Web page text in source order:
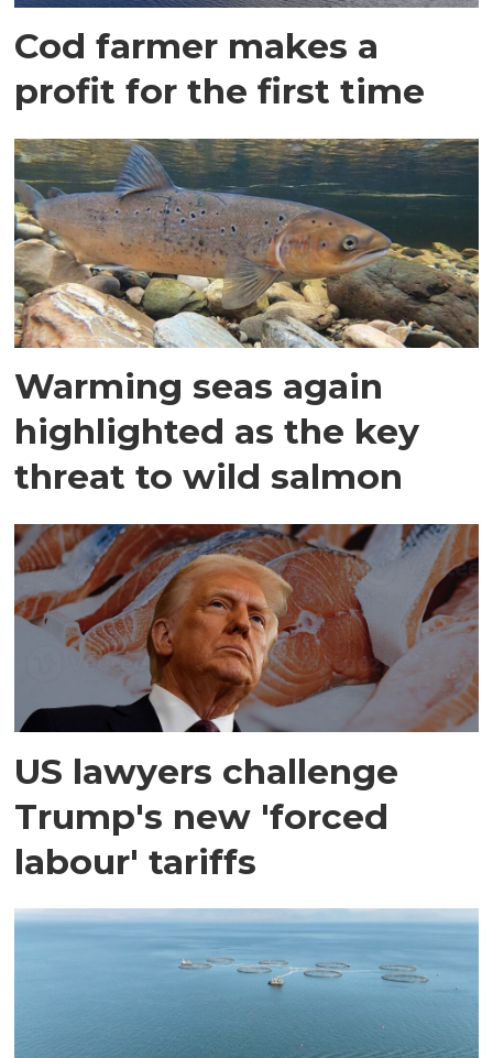
Cod farmer makes a
profit for the first time
Warming seas again
highlighted as the key
threat to wild salmon
US lawyers challenge
Trump's new 'forced
labour' tariffs